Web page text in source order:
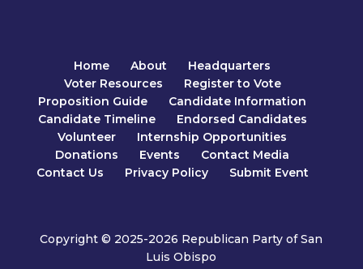
Home About
Headquarters
Voter Resources
Register to Vote
Proposition Guide
Candidate Information
Candidate Timeline
Endorsed Candidates
Volunteer
Internship Opportunities
Donations
Events
Contact Media
Contact Us
Privacy Policy Submit Event
Copyright © 2025-2026 Republican Party of San
Luis Obispo